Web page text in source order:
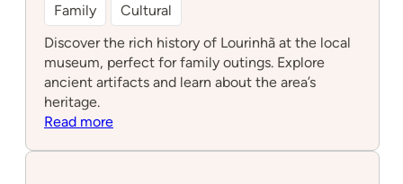
Family
Cultural
Discover the rich history of Lourinhã at the local
museum, perfect for family outings. Explore
ancient artifacts and learn about the area’s
heritage.
Read more: